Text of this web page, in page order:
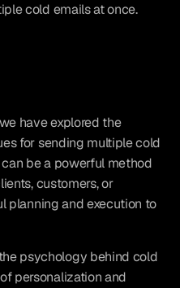
cold emails at once.
have explored the
for sending multiple cold
be a powerful method
customers, or
planning and execution to
psychology behind cold
personalization and